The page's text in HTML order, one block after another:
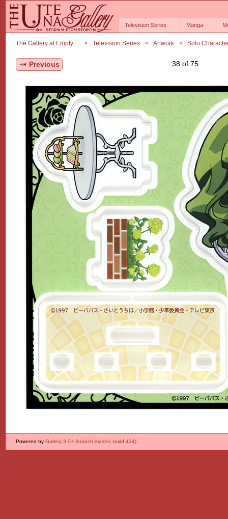
Television Series Manga
The Gallery at Empty… Television Series Artwork Solo
Previous 38 of 75
Powered by Gallery 3.0+ (branch master, build 434)